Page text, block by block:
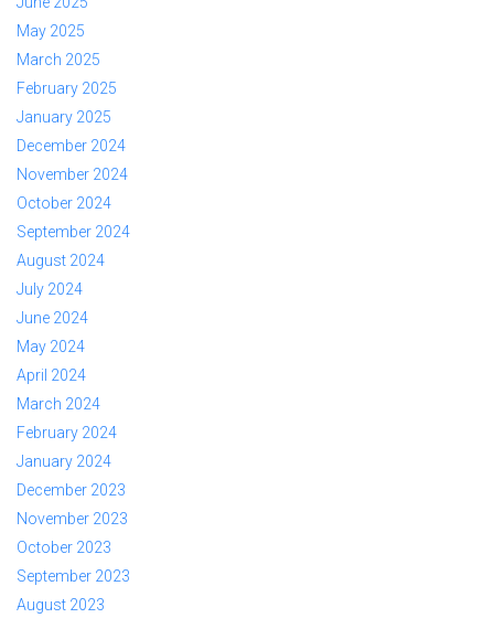
May 2025
March 2025
February 2025
January 2025
December 2024
November 2024
October 2024
September 2024
August 2024
July 2024
June 2024
May 2024
April 2024
March 2024
February 2024
January 2024
December 2023
November 2023
October 2023
September 2023
August 2023